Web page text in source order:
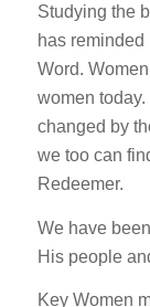
Studying the
has reminded
Word.
women
changed by
we too can
Redeemer.
We have
His people
Key Women